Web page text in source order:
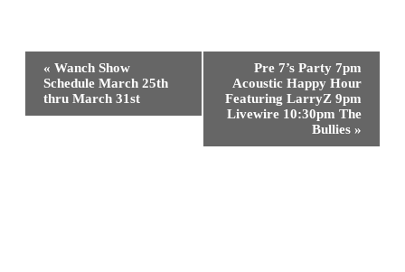
Event
Navigation
« Wanch Show
Schedule March 25th
thru March 31st
Pre 7’s Party 7pm
Acoustic Happy Hour
Featuring LarryZ 9pm
Livewire 10:30pm The
Bullies »